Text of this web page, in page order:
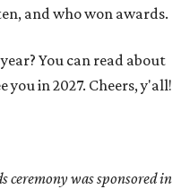
and who won awards.
You can read about
you in 2027. Cheers, y'all!
ceremony was sponsored in